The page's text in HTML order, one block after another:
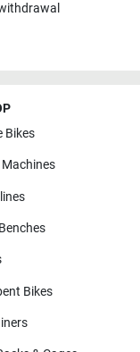
Bikes
Bikes